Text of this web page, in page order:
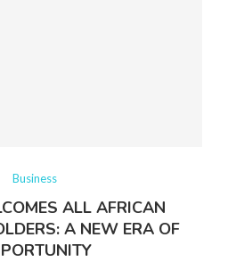
Business
ALL AFRICAN
A NEW ERA OF